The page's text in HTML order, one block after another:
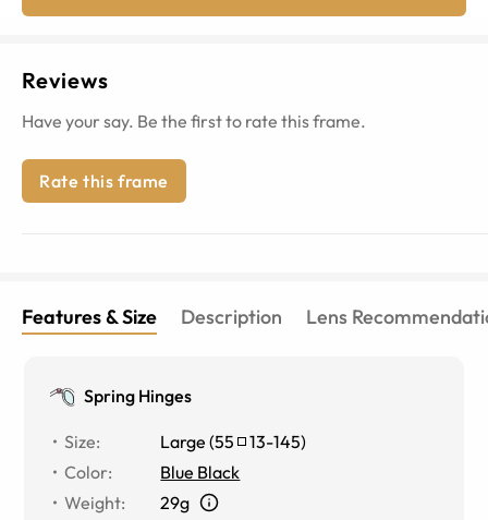
Reviews
Have your say. Be the first to rate this frame.
Rate this frame
Features & Size Description Lens
Spring Hinges
Size: Large (55 13-145)
Color:
Blue Black
Weight:
29g